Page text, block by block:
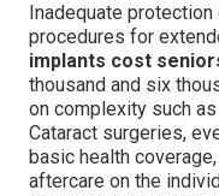
Inadequate
procedures for
implants cost
thousand and six
on complexity such
Cataract surgeries,
basic health
aftercare on the